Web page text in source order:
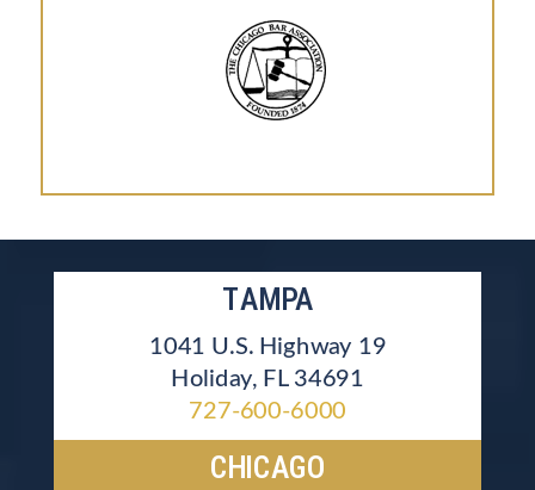
TAMPA
1041 U.S. Highway 19
Holiday, FL 34691
727-600-6000
CHICAGO